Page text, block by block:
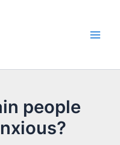
people